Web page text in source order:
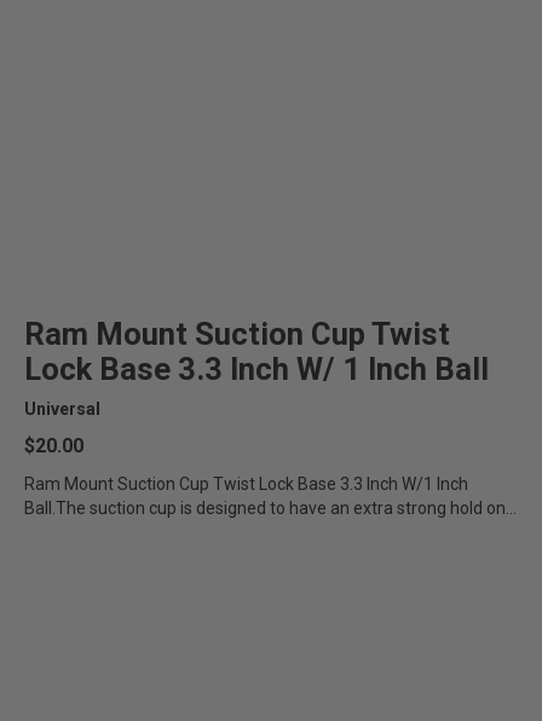
Ram Mount Suction Cup Twist
Lock Base 3.3 Inch W/ 1 Inch Ball
Universal
$20.00
Ram Mount Suction Cup Twist Lock Base 3.3 Inch W/1 Inch
Ball.The suction cup is designed to have an extra strong hold on...